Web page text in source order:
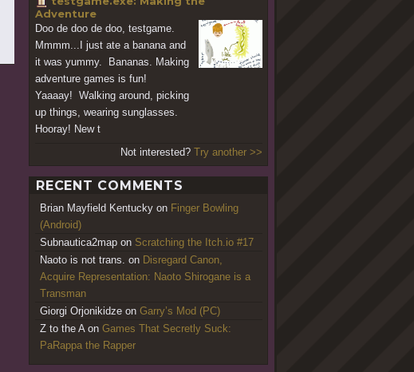
Adventure
Doo de doo de doo, testgame.
Mmmm...I just ate a banana and
it was yummy. Bananas. Making
adventure games is fun!
Yaaaay! Walking around, picking
up things, wearing sunglasses.
Hooray! New t
Not interested? Try another >>
RECENT COMMENTS
Brian Mayfield Kentucky on Finger Bowling
(Android)
Subnautica2map on Scratching the Itch.io #17
Naoto is not trans. on Disregard Canon,
Acquire Representation: Naoto Shirogane is a
Transman
Giorgi Orjonikidze on Garry’s Mod (PC)
Z to the A on Games That Secretly Suck:
PaRappa the Rapper